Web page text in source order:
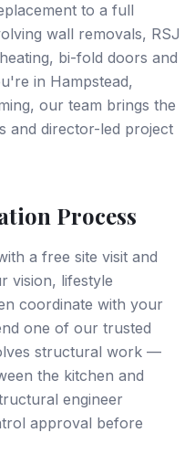
to a full
wall removals, RSJ
bi-fold doors and
in Hampstead,
our team brings the
and director-led project
Process
a free site visit and
vision, lifestyle
coordinate with your
one of our trusted
structural work —
the kitchen and
engineer
approval before